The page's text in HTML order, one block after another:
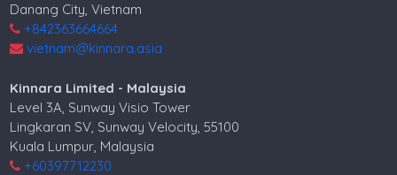
Danang City, Vietnam
+842363664664
vietnam@kinnara.asia
Kinnara Limited - Malaysia
Level 3A, Sunway Visio Tower
Lingkaran SV, Sunway Velocity, 55100
Kuala Lumpur, Malaysia
+60397712230